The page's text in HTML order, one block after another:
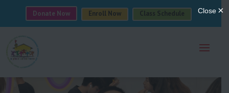
Donate Now Enroll Now Class Schedule